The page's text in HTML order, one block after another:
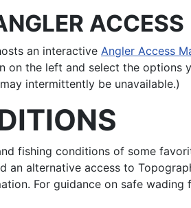
an interactive Angler Access
on the left and select the
intermittently be unavailable.)
fishing conditions of some
an alternative access to
For guidance on safe wading